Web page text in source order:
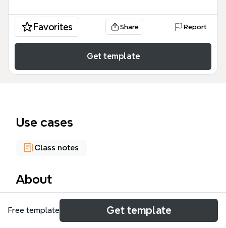
Favorites Share Report
Get template
Use cases
Class notes
About
The Compsci120 mind map is a comprehensive
academic resource designed for university students
Free template Get template